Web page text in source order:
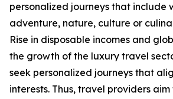
personalized journeys that include
adventure, nature, culture or
Rise in disposable incomes and
the growth of the luxury travel
seek personalized journeys that
interests. Thus, travel providers